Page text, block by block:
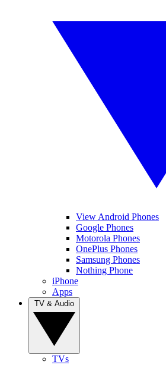
View Android Phones
Google Phones
Motorola Phones
OnePlus Phones
Samsung Phones
Nothing Phone
iPhone
Apps
TVs